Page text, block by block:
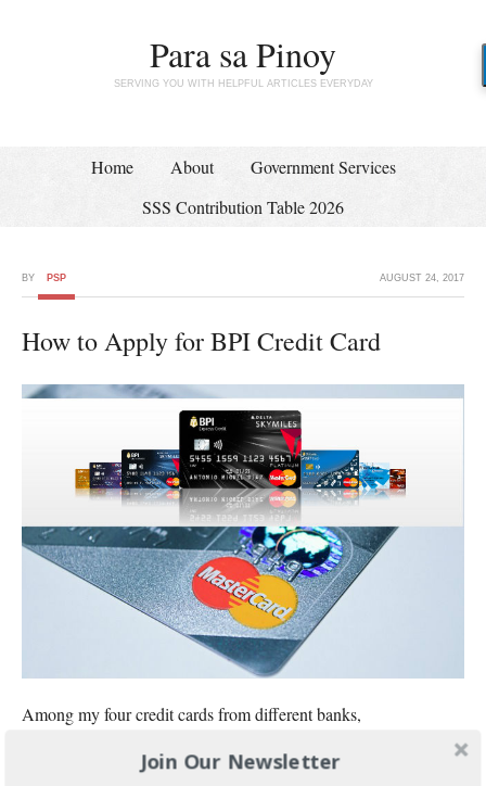
Para sa Pinoy
SERVING YOU WITH HELPFUL ARTICLES EVERYDAY
Home About
Government Services
SSS Contribution Table 2026
AUGUST 24, 2017
BY PSP
How to Apply for BPI Credit Card
Among my four credit cards from different banks,
Join Our Newsletter